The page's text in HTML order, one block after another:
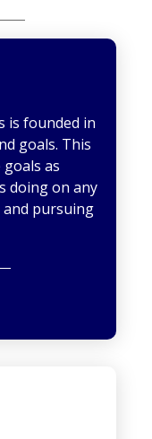
is founded in
goals. This
as
doing on any
and pursuing